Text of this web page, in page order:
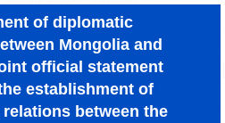
of diplomatic
Mongolia and
official statement
establishment of
between the